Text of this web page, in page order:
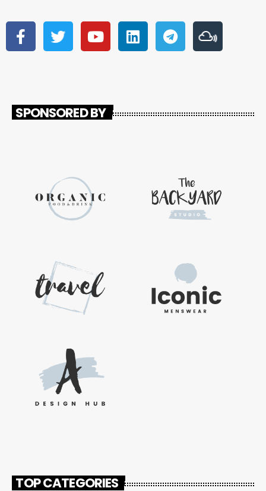
SPONSORED BY
TOP CATEGORIES